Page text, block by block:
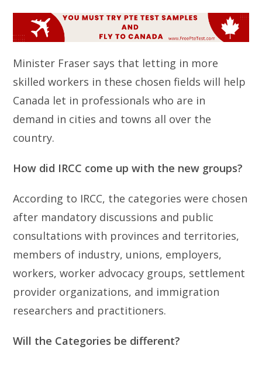
Minister Fraser says that letting in more
skilled workers in these chosen fields will help
Canada let in professionals who are in
demand in cities and towns all over the
country.
How did IRCC come up with the new groups?
According to IRCC, the categories were chosen
after mandatory discussions and public
consultations with provinces and territories,
members of industry, unions, employers,
workers, worker advocacy groups, settlement
provider organizations, and immigration
researchers and practitioners.
Will the Categories be different?